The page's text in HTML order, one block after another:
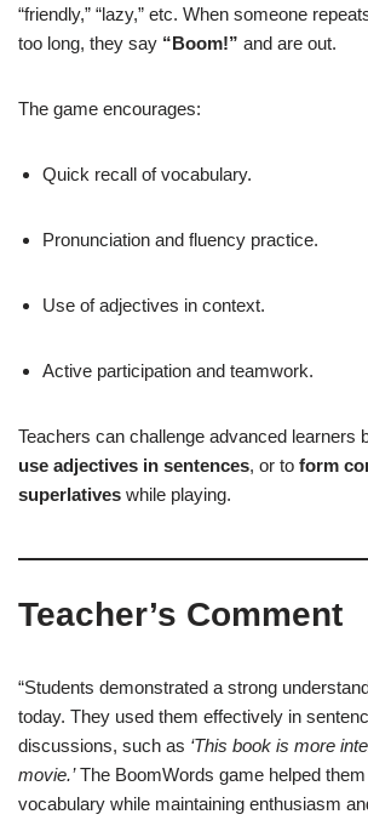
“friendly,” “lazy,” etc. When someone
too long, they say “Boom!” and are out.
The game encourages:
Quick recall of vocabulary.
Pronunciation and fluency practice.
Use of adjectives in context.
Active participation and teamwork.
Teachers can challenge advanced learners
use adjectives in sentences, or to form
superlatives while playing.
Teacher’s Comment
“Students demonstrated a strong
today. They used them effectively in
discussions, such as ‘This book is more
movie.’The BoomWords game helped
vocabulary while maintaining enthusiasm